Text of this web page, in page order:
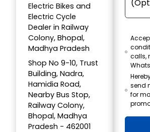
Electric Bikes and
Electric Cycle
Dealer in Railway
Colony, Bhopal,
Madhya Pradesh
Shop No 9-10, Trust
Building, Nadra,
Hamidia Road,
Nearby Bus Stop,
Railway Colony,
Bhopal, Madhya
Pradesh - 462001
calls,
send
for